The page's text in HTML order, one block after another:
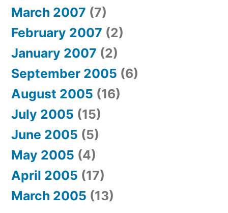
March 2007 (7)
February 2007 (2)
January 2007 (2)
September 2005 (6)
August 2005 (16)
July 2005 (15)
June 2005 (5)
May 2005 (4)
April 2005 (17)
March 2005 (13)